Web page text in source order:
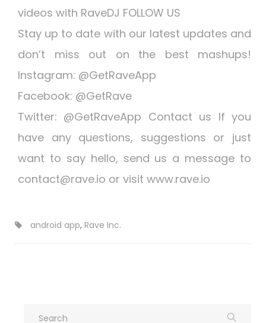
videos with RaveDJ FOLLOW US
Stay up to date with our latest updates and
don’t miss out on the best mashups!
Instagram: @GetRaveApp
Facebook: @GetRave
Twitter: @GetRaveApp Contact us If you
have any questions, suggestions or just
want to say hello, send us a message to
contact@rave.io or visit www.rave.io
android app, Rave Inc.